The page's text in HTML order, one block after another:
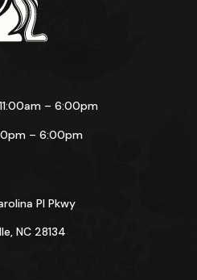
11:00am – 6:00pm
– 6:00pm
Pl Pkwy
NC 28134